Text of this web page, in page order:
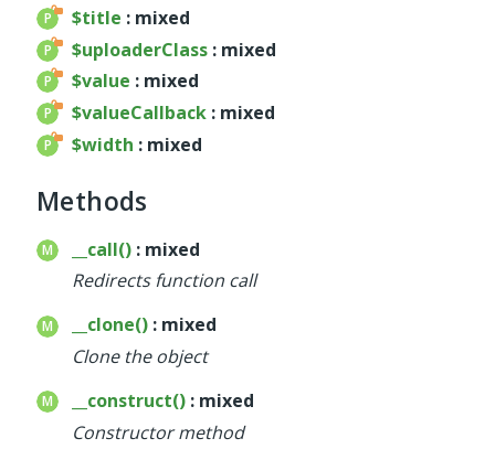
$title : mixed
$uploaderClass : mixed
$value : mixed
$valueCallback : mixed
$width : mixed
Methods
__call() : mixed
Redirects function call
__clone() : mixed
Clone the object
__construct() : mixed
Constructor method